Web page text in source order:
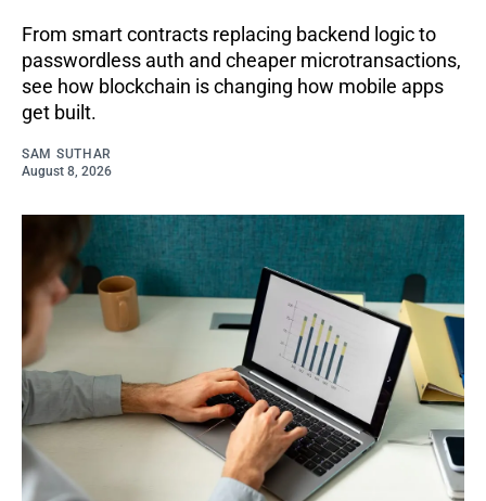
From smart contracts replacing backend logic to
passwordless auth and cheaper microtransactions,
see how blockchain is changing how mobile apps
get built.
SAM SUTHAR
August 8, 2026